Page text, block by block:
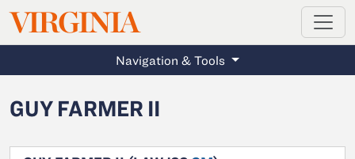
Skip to main content
VIRGINIAMAGAZINE
Navigation & Tools
GUY FARMER II